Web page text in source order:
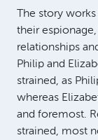
The story
their
relationships
Philip and
strained, as
whereas
and foremost.
strained, most